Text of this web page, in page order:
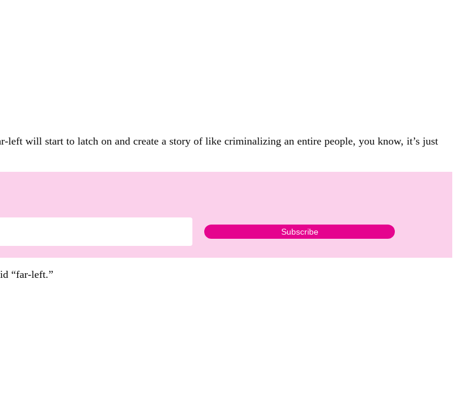
left will start to latch on and create a story of like criminalizing an entire people, you know, it’s just
“far-left.”